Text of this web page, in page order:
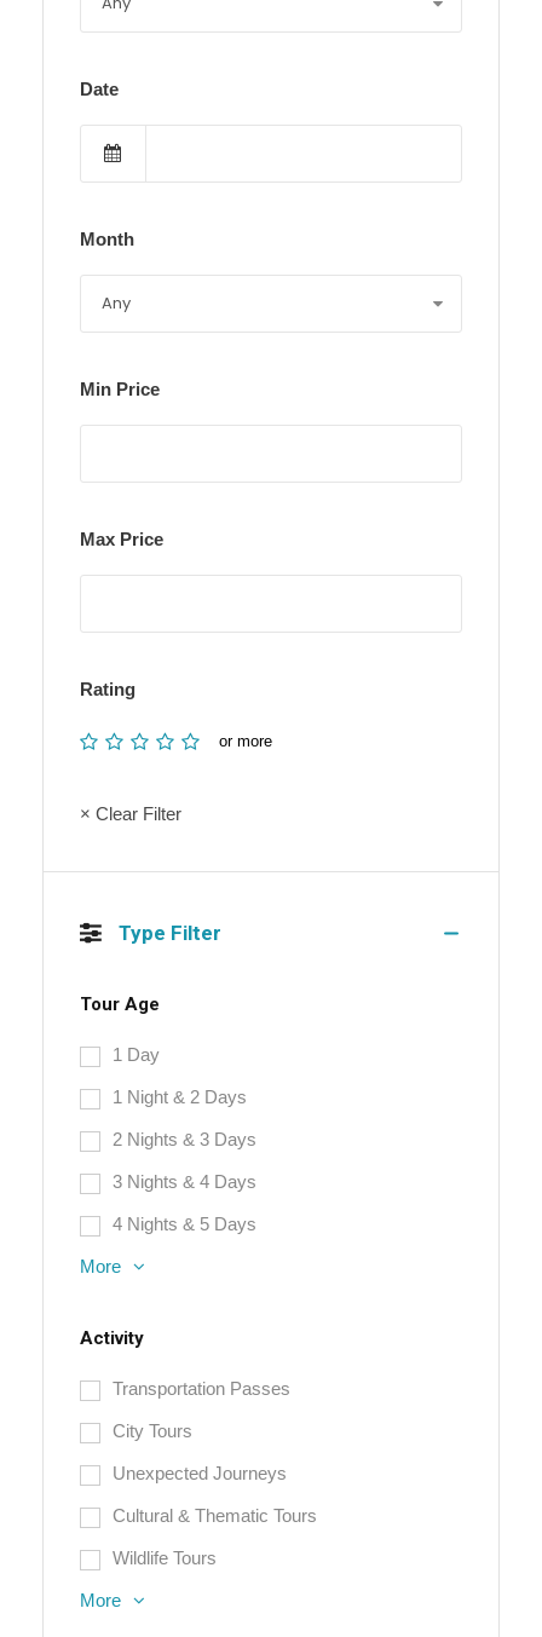
Date
Month
Min Price
Max Price
Rating
or more
× Clear Filter
Type Filter
Tour Age
1 Day
1 Night & 2 Days
2 Nights & 3 Days
3 Nights & 4 Days
4 Nights & 5 Days
More
Activity
Transportation Passes
City Tours
Unexpected Journeys
Cultural & Thematic Tours
Wildlife Tours
More